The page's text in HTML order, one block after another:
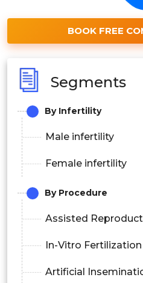
BOOK FREE
Segments
By Infertility
Male infertility
Female infertility
By Procedure
Assisted
In-Vitro Fertilization
Artificial